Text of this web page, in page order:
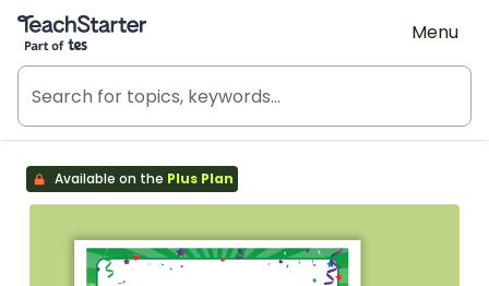
Teach Starter, part of Tes
Menu
Available on the Plus Plan